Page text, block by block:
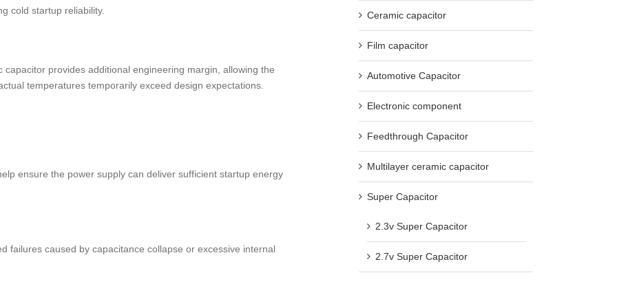
cold startup reliability.
provides additional engineering margin, allowing the
temperatures temporarily exceed design expectations.
ensure the power supply can deliver sufficient startup energy
failures caused by capacitance collapse or excessive internal
Ceramic capacitor
Film capacitor
Automotive Capacitor
Electronic component
Feedthrough Capacitor
Multilayer ceramic capacitor
Super Capacitor
2.3v Super Capacitor
2.7v Super Capacitor